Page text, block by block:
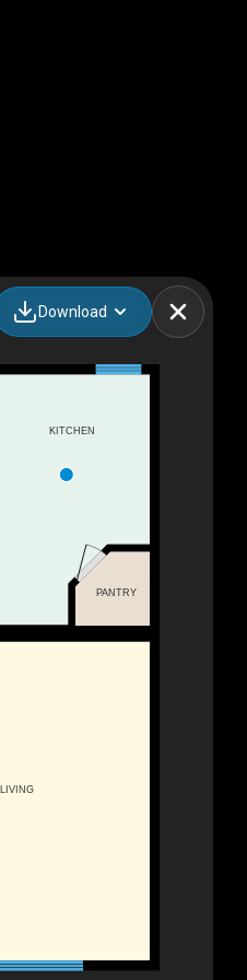
Download
LIVING
KITCHEN
PANTRY